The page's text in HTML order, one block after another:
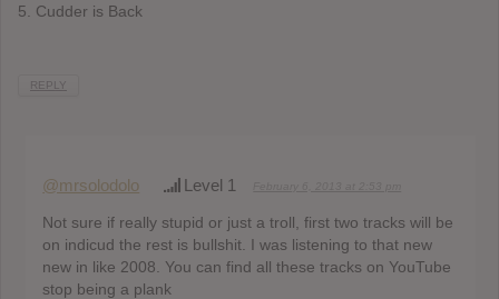
5. Cudder is Back
REPLY
@mrsolodolo Level 1
Not sure if really stupid or just a troll, first two tracks will be
on indicud the rest is bullshit. I was listening to that new
new in like 2008. You can find all these tracks on YouTube
stop being a plank